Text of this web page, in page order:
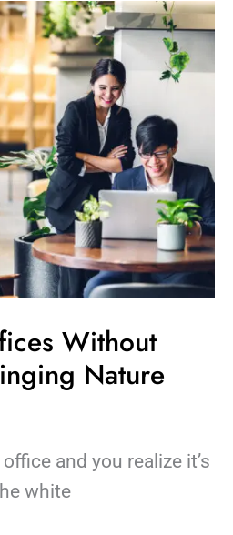
Without
Nature
and you realize it’s
white